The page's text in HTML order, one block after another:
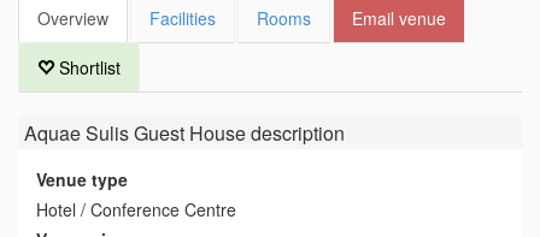
Overview Facilities Rooms Email venue
Shortlist
Aquae Sulis Guest Housedescription
Venue type
Hotel / Conference Centre